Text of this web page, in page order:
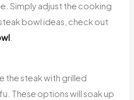
Simply adjust the cooking
bowl ideas, check out
the steak with grilled
These options will soak up